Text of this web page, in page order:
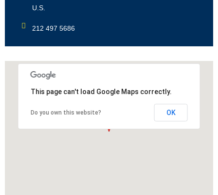
U.S.
212 497 5686
This page can't load Google Maps correctly.
Do you own this website? OK